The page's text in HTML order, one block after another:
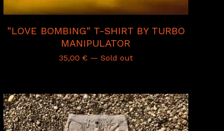
"LOVE BOMBING" T-SHIRT BY TURBO
MANIPULATOR
35,00 € — Sold out